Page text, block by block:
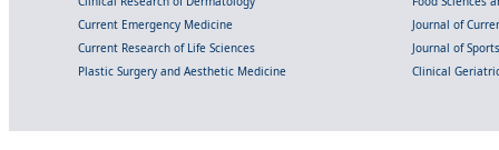
Current Emergency Medicine
Journal of
Current Research of Life Sciences
Journal of
Plastic Surgery and Aesthetic Medicine
Clinical